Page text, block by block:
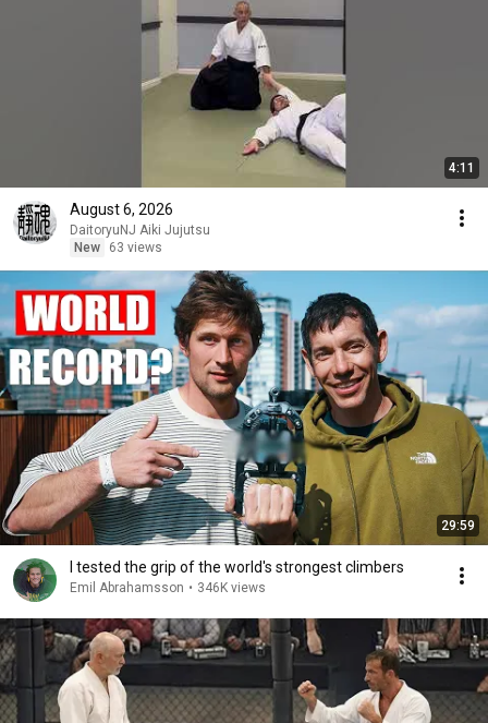
4:11
August 6, 2026
DaitoryuNJ Aiki Jujutsu
New
63 views
29:59
I tested the grip of the world's strongest climbers
Emil Abrahamsson • 346K views